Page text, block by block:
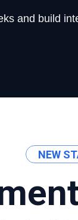
and build
NEW